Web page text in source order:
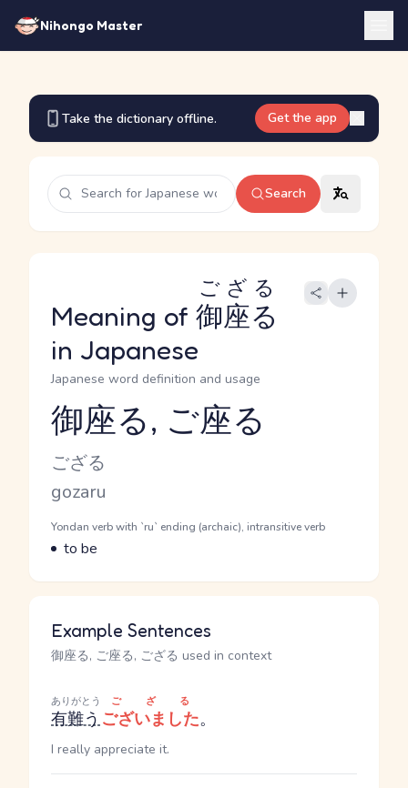
Nihongo Master
Take the dictionary offline. Get the app
Search
Meaning of 御座る
ござる
in Japanese
Japanese word definition and usage
Reading and JLPT level
御座る, ご座る
Kana Reading
ござる
Romaji
gozaru
Word Senses
Parts of speech
Yondan verb with `ru` ending (archaic), intransitive verb
Meaning
to be
Example Sentences
御座る, ご座る, ござる used in context
有難う
ありがとう
ございました
ござる
。
I really appreciate it.